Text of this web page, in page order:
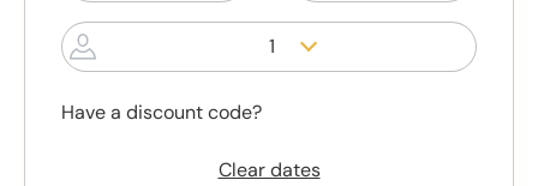
1
Have a discount code?
Clear dates